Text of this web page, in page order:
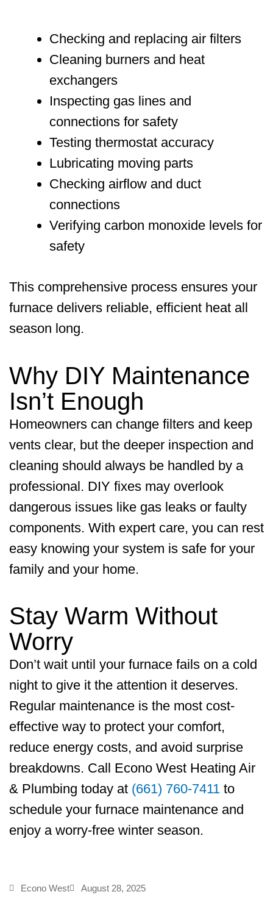
Checking and replacing air filters
Cleaning burners and heat
exchangers
Inspecting gas lines and
connections for safety
Testing thermostat accuracy
Lubricating moving parts
Checking airflow and duct
connections
Verifying carbon monoxide levels for
safety
This comprehensive process ensures your
furnace delivers reliable, efficient heat all
season long.
Why DIY Maintenance
Isn’t Enough
Homeowners can change filters and keep
vents clear, but the deeper inspection and
cleaning should always be handled by a
professional. DIY fixes may overlook
dangerous issues like gas leaks or faulty
components. With expert care, you can rest
easy knowing your system is safe for your
family and your home.
Stay Warm Without
Worry
Don’t wait until your furnace fails on a cold
night to give it the attention it deserves.
Regular maintenance is the most cost-
effective way to protect your comfort,
reduce energy costs, and avoid surprise
breakdowns. Call Econo West Heating Air
& Plumbing today at (661) 760-7411 to
schedule your furnace maintenance and
enjoy a worry-free winter season.
Econo West August 28, 2025